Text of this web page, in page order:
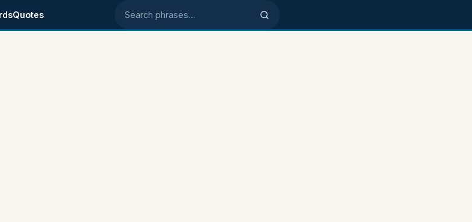
Quotes Search phrases